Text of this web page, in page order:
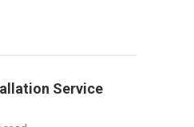
Service